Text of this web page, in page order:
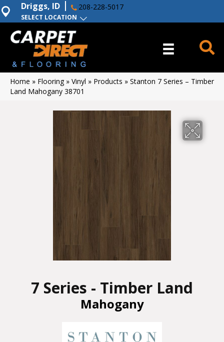
SELECT LOCATION
Driggs, ID 208-228-5017
Home » Flooring» Vinyl » Products » Stanton 7 Series – Timber
Land Mahogany 38701
7 Series - Timber Land
Mahogany